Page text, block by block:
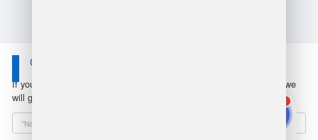
Contact Us
If you have any questions or suggestions, please leave a message, we
will get in touch with you within 24 hours!
1